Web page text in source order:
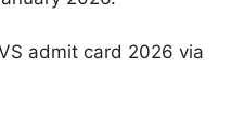
admit card 2026 via